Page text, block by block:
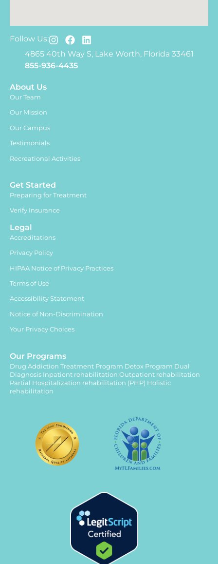
Follow Us:
4865 40th Way S, Lake Worth, Florida 33461
855-936-4435
About Us
Our Team
Our Mission
Our Campus
Testimonials
Recreational Activities
Get Started
Preparing for Treatment
Verify Insurance
Legal
Accreditations
Privacy Policy
HIPAA Notice of Privacy Practices
Terms of Use
Accessibility Statement
Notice of Non-Discrimination
Your Privacy Choices
Our Programs
Drug Addiction Treatment Program Detox Program Dual
Diagnosis Inpatient rehabilitation Outpatient rehabilitation
Partial Hospitalization rehabilitation (PHP) Holistic
rehabilitation